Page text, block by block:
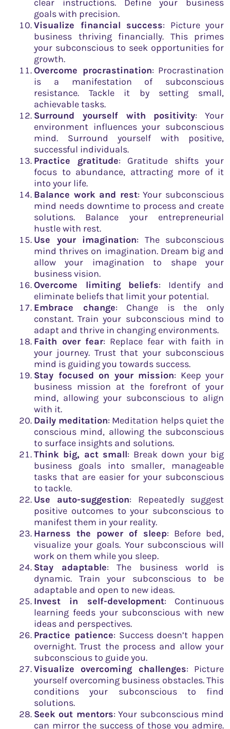
clear instructions. Define your business
goals with precision.
Visualize financial success: Picture your
business thriving financially. This primes
your subconscious to seek opportunities for
growth.
Overcome procrastination: Procrastination
is a manifestation of subconscious
resistance. Tackle it by setting small,
achievable tasks.
Surround yourself with positivity: Your
environment influences your subconscious
mind. Surround yourself with positive,
successful individuals.
Practice gratitude: Gratitude shifts your
focus to abundance, attracting more of it
into your life.
Balance work and rest: Your subconscious
mind needs downtime to process and create
solutions. Balance your entrepreneurial
hustle with rest.
Use your imagination: The subconscious
mind thrives on imagination. Dream big and
allow your imagination to shape your
business vision.
Overcome limiting beliefs: Identify and
eliminate beliefs that limit your potential.
Embrace change: Change is the only
constant. Train your subconscious mind to
adapt and thrive in changing environments.
Faith over fear: Replace fear with faith in
your journey. Trust that your subconscious
mind is guiding you towards success.
Stay focused on your mission: Keep your
business mission at the forefront of your
mind, allowing your subconscious to align
with it.
Daily meditation: Meditation helps quiet the
conscious mind, allowing the subconscious
to surface insights and solutions.
Think big, act small: Break down your big
business goals into smaller, manageable
tasks that are easier for your subconscious
to tackle.
Use auto-suggestion: Repeatedly suggest
positive outcomes to your subconscious to
manifest them in your reality.
Harness the power of sleep: Before bed,
visualize your goals. Your subconscious will
work on them while you sleep.
Stay adaptable: The business world is
dynamic. Train your subconscious to be
adaptable and open to new ideas.
Invest in self-development: Continuous
learning feeds your subconscious with new
ideas and perspectives.
Practice patience: Success doesn’t happen
overnight. Trust the process and allow your
subconscious to guide you.
Visualize overcoming challenges: Picture
yourself overcoming business obstacles. This
conditions your subconscious to find
solutions.
Seek out mentors: Your subconscious mind
can mirror the success of those you admire.